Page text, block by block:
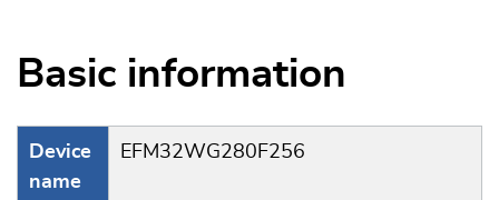
Basic information
Device
name
EFM32WG280F256